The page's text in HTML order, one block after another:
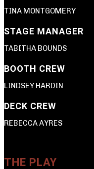
TINA MONTGOMERY
STAGE MANAGER
TABITHA BOUNDS
BOOTH CREW
LINDSEY HARDIN
DECK CREW
REBECCA AYRES
THE PLAY